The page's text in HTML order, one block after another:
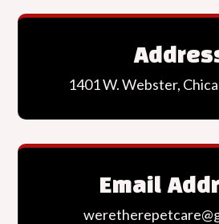
1401 W. Webster,
Email